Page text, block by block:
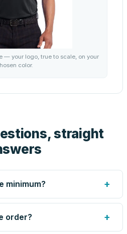
— your logo, true to scale, on your
color.
straight
minimum? +
are set up per design, so
setup labor as large ones.
order? +